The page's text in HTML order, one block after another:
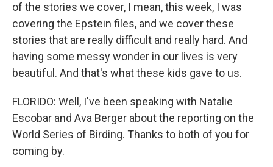
of the stories we cover, I mean, this week, I was
covering the Epstein files, and we cover these
stories that are really difficult and really hard. And
having some messy wonder in our lives is very
beautiful. And that's what these kids gave to us.
FLORIDO: Well, I've been speaking with Natalie
Escobar and Ava Berger about the reporting on the
World Series of Birding. Thanks to both of you for
coming by.